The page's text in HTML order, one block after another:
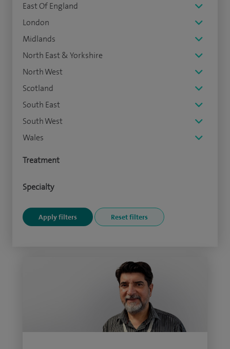
East Of England
London
Midlands
North East & Yorkshire
North West
Scotland
South East
South West
Wales
Treatment
Specialty